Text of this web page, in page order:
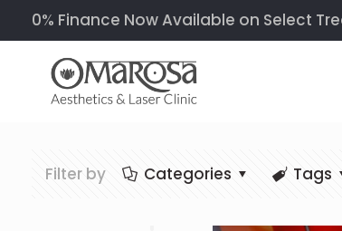
0% Finance Now Available on Select
Filter by Categories Tags